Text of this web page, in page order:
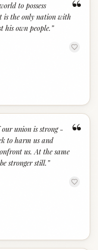
“
to possess
is the only nation with
his own people. ”
“
union is strong -
to harm us and
us. At the same
stronger still. ”